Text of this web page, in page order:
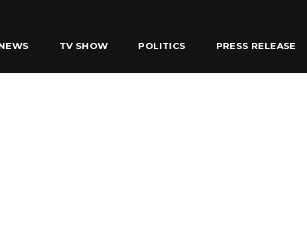
TV SHOW POLITICS PRESS RELEASE